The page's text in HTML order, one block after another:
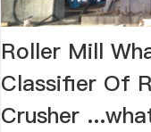
Roller Mill
Classifier Of
Crusher